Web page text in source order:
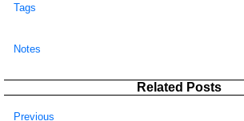
Tags
Notes
Related Posts
Previous